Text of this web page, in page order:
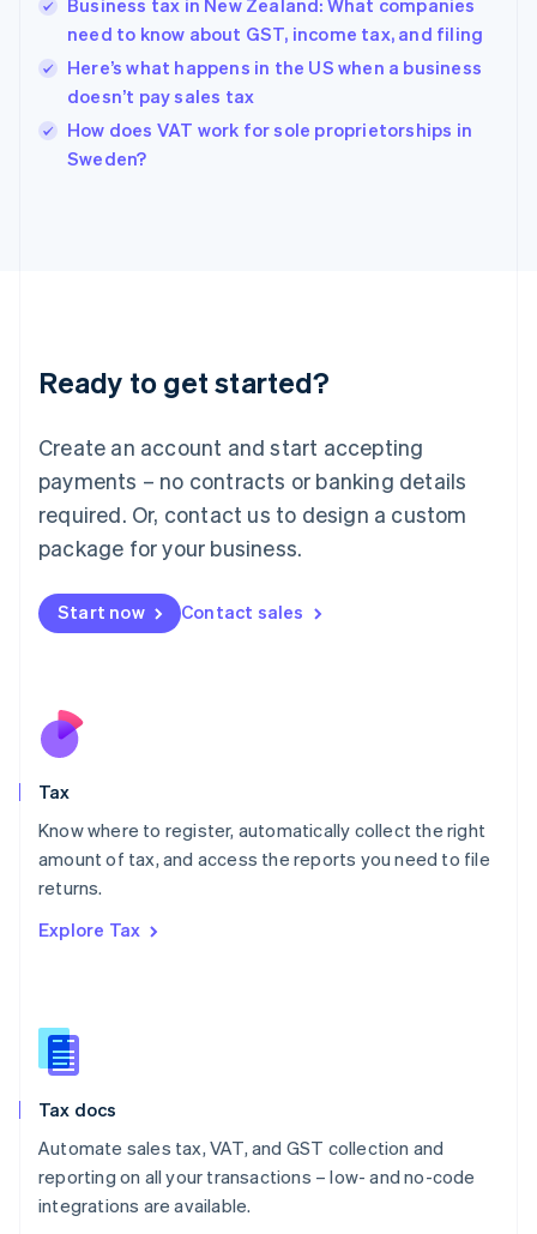
Business tax in New Zealand: What companies
need to know about GST, income tax, and filing
Here’s what happens in the US when a business
doesn’t pay sales tax
How does VAT work for sole proprietorships in
Sweden?
Ready to get started?
Create an account and start accepting
payments – no contracts or banking details
required. Or, contact us to design a custom
package for your business.
Start now Contact sales
Tax
Know where to register, automatically collect the right
amount of tax, and access the reports you need to file
returns.
Explore Tax
Tax docs
Automate sales tax, VAT, and GST collection and
reporting on all your transactions – low- and no-code
integrations are available.
Hong Kong SAR, China
English简体中文
Hungary
English
English
Ireland
Deutsch English
Luxembourg
FrançaisDeutsch English
Mainland China
简体中文 English
Malaysia
Malta
English
Nederlands
New Zealand
Poland
English
Portugal
Romania
Slovakia
English
English
Spain
Sweden
SvenskaEnglish